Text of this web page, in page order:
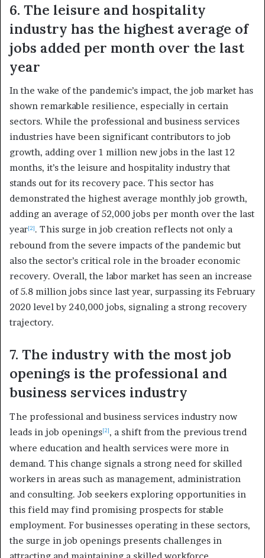
6. The leisure and hospitality
industry has the highest average of
jobs added per month over the last
year
In the wake of the pandemic’s impact, the job market has
shown remarkable resilience, especially in certain
sectors. While the professional and business services
industries have been significant contributors to job
growth, adding over 1 million new jobs in the last 12
months, it’s the leisure and hospitality industry that
stands out for its recovery pace. This sector has
demonstrated the highest average monthly job growth,
adding an average of 52,000 jobs per month over the last
year[2]. This surge in job creation reflects not only a
rebound from the severe impacts of the pandemic but
also the sector’s critical role in the broader economic
recovery. Overall, the labor market has seen an increase
of 5.8 million jobs since last year, surpassing its February
2020 level by 240,000 jobs, signaling a strong recovery
trajectory.
7. The industry with the most job
openings is the professional and
business services industry
The professional and business services industry now
leads in job openings[2], a shift from the previous trend
where education and health services were more in
demand. This change signals a strong need for skilled
workers in areas such as management, administration
and consulting. Job seekers exploring opportunities in
this field may find promising prospects for stable
employment. For businesses operating in these sectors,
the surge in job openings presents challenges in